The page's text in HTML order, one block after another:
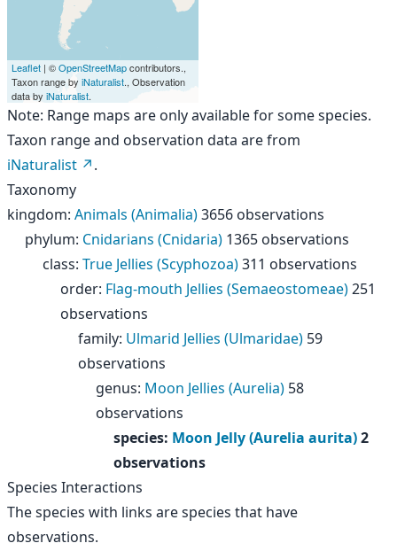
Leaflet | ©OpenStreetMapcontributors.,
Taxon range by iNaturalist., Observation
data by iNaturalist.
Note: Range maps are only available for some species.
Taxon range and observation data are from
iNaturalist
.
Taxonomy
kingdom: Animals (Animalia)3656 observations
phylum: Cnidarians (Cnidaria) 1365 observations
class: True Jellies (Scyphozoa)311 observations
order: Flag-mouth Jellies (Semaeostomeae)251
observations
family: Ulmarid Jellies (Ulmaridae) 59
observations
genus: Moon Jellies (Aurelia) 58
observations
species: Moon Jelly (Aurelia aurita)2
observations
Species Interactions
The species with links are species that have
observations.